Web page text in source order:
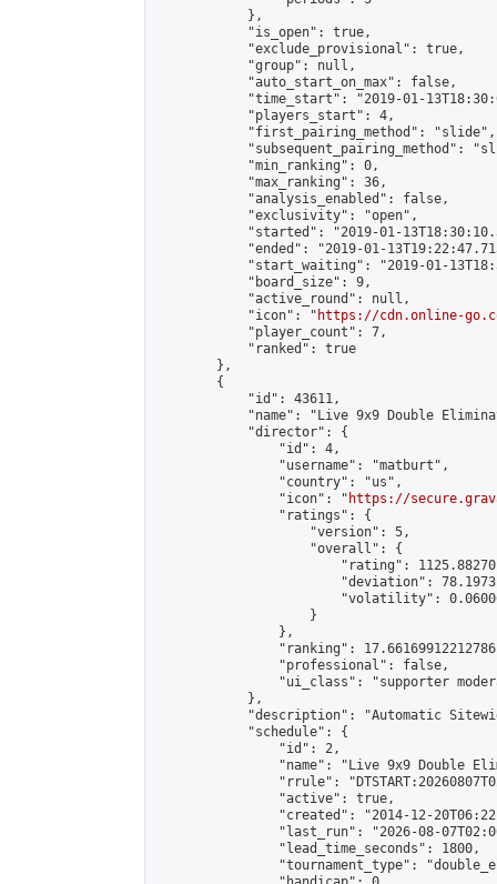
            },
            "is_open": true,
            "exclude_provisional": true,
            "group": null,
            "auto_start_on_max": false,
"time_start": "2019-01-
            "players_start": 4,
            "first_pairing_method": "slide",
"subsequent_pairing_method":
            "min_ranking": 0,
            "max_ranking": 36,
            "analysis_enabled": false,
            "exclusivity": "open",
"started": "2019-01-
"ended": "2019-01-
"start_waiting": "2019-01-
            "board_size": 9,
            "active_round": null,
            "icon": "
https://cdn.online-
            "player_count": 7,
            "ranked": true
        },
        {
            "id": 43611,
"name": "Live 9x9 Double
            "director": {
                "id": 4,
                "username": "matburt",
                "country": "us",
                "icon": "
https://
                "ratings": {
                    "version": 5,
                    "overall": {
"rating":
"deviation":
"volatility":
                    }
                },
"ranking":
                "professional": false,
"ui_class": "supporter
            },
"description": "Automatic
            "schedule": {
                "id": 2,
"name": "Live 9x9 Double
"rrule":
                "active": true,
"created": "2014-12-
"last_run": "2026-08-
                "lead_time_seconds": 1800,
"tournament_type":